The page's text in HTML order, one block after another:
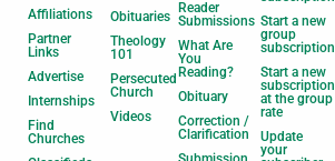
Affiliations
Partner
Links
Advertise
Internships
Find
Churches
Obituaries
Theology
101
Persecuted
Church
Videos
Reader
Submissions
What Are
You
Reading?
Obituary
Correction /
Clarification
Start a new
group
subscription
Start a new
subscription
at the group
rate
Update
your